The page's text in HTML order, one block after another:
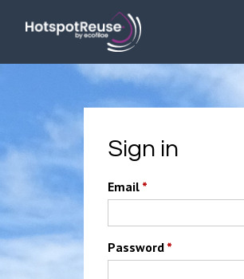
Sign in
Email *
Password *